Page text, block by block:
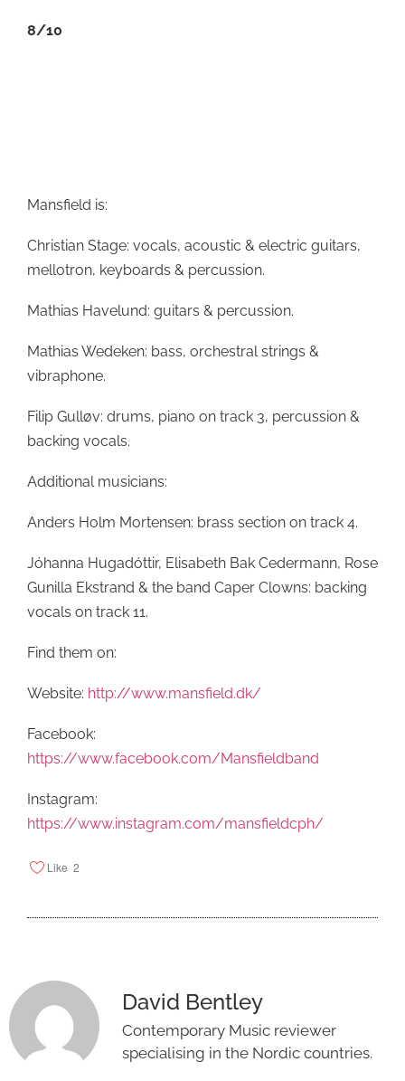
8/10
Mansfield is:
Christian Stage: vocals, acoustic & electric guitars,
mellotron, keyboards & percussion.
Mathias Havelund: guitars & percussion.
Mathias Wedeken: bass, orchestral strings &
vibraphone.
Filip Gulløv: drums, piano on track 3, percussion &
backing vocals.
Additional musicians:
Anders Holm Mortensen: brass section on track 4.
Jóhanna Hugadóttir, Elisabeth Bak Cedermann, Rose
Gunilla Ekstrand & the band Caper Clowns: backing
vocals on track 11.
Find them on:
Website: http://www.mansfield.dk/
Facebook:
https://www.facebook.com/Mansfieldband
Instagram:
https://www.instagram.com/mansfieldcph/
Like 2
David Bentley
Contemporary Music reviewer
specialising in the Nordic countries.